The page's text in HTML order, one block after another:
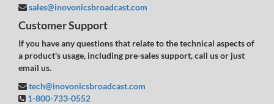
sales@inovonicsbroadcast.com
Customer Support
If you have any questions that relate to the technical aspects of
a product's usage, including pre-sales support, call us or just
email us.
tech@inovonicsbroadcast.com
1-800-733-0552